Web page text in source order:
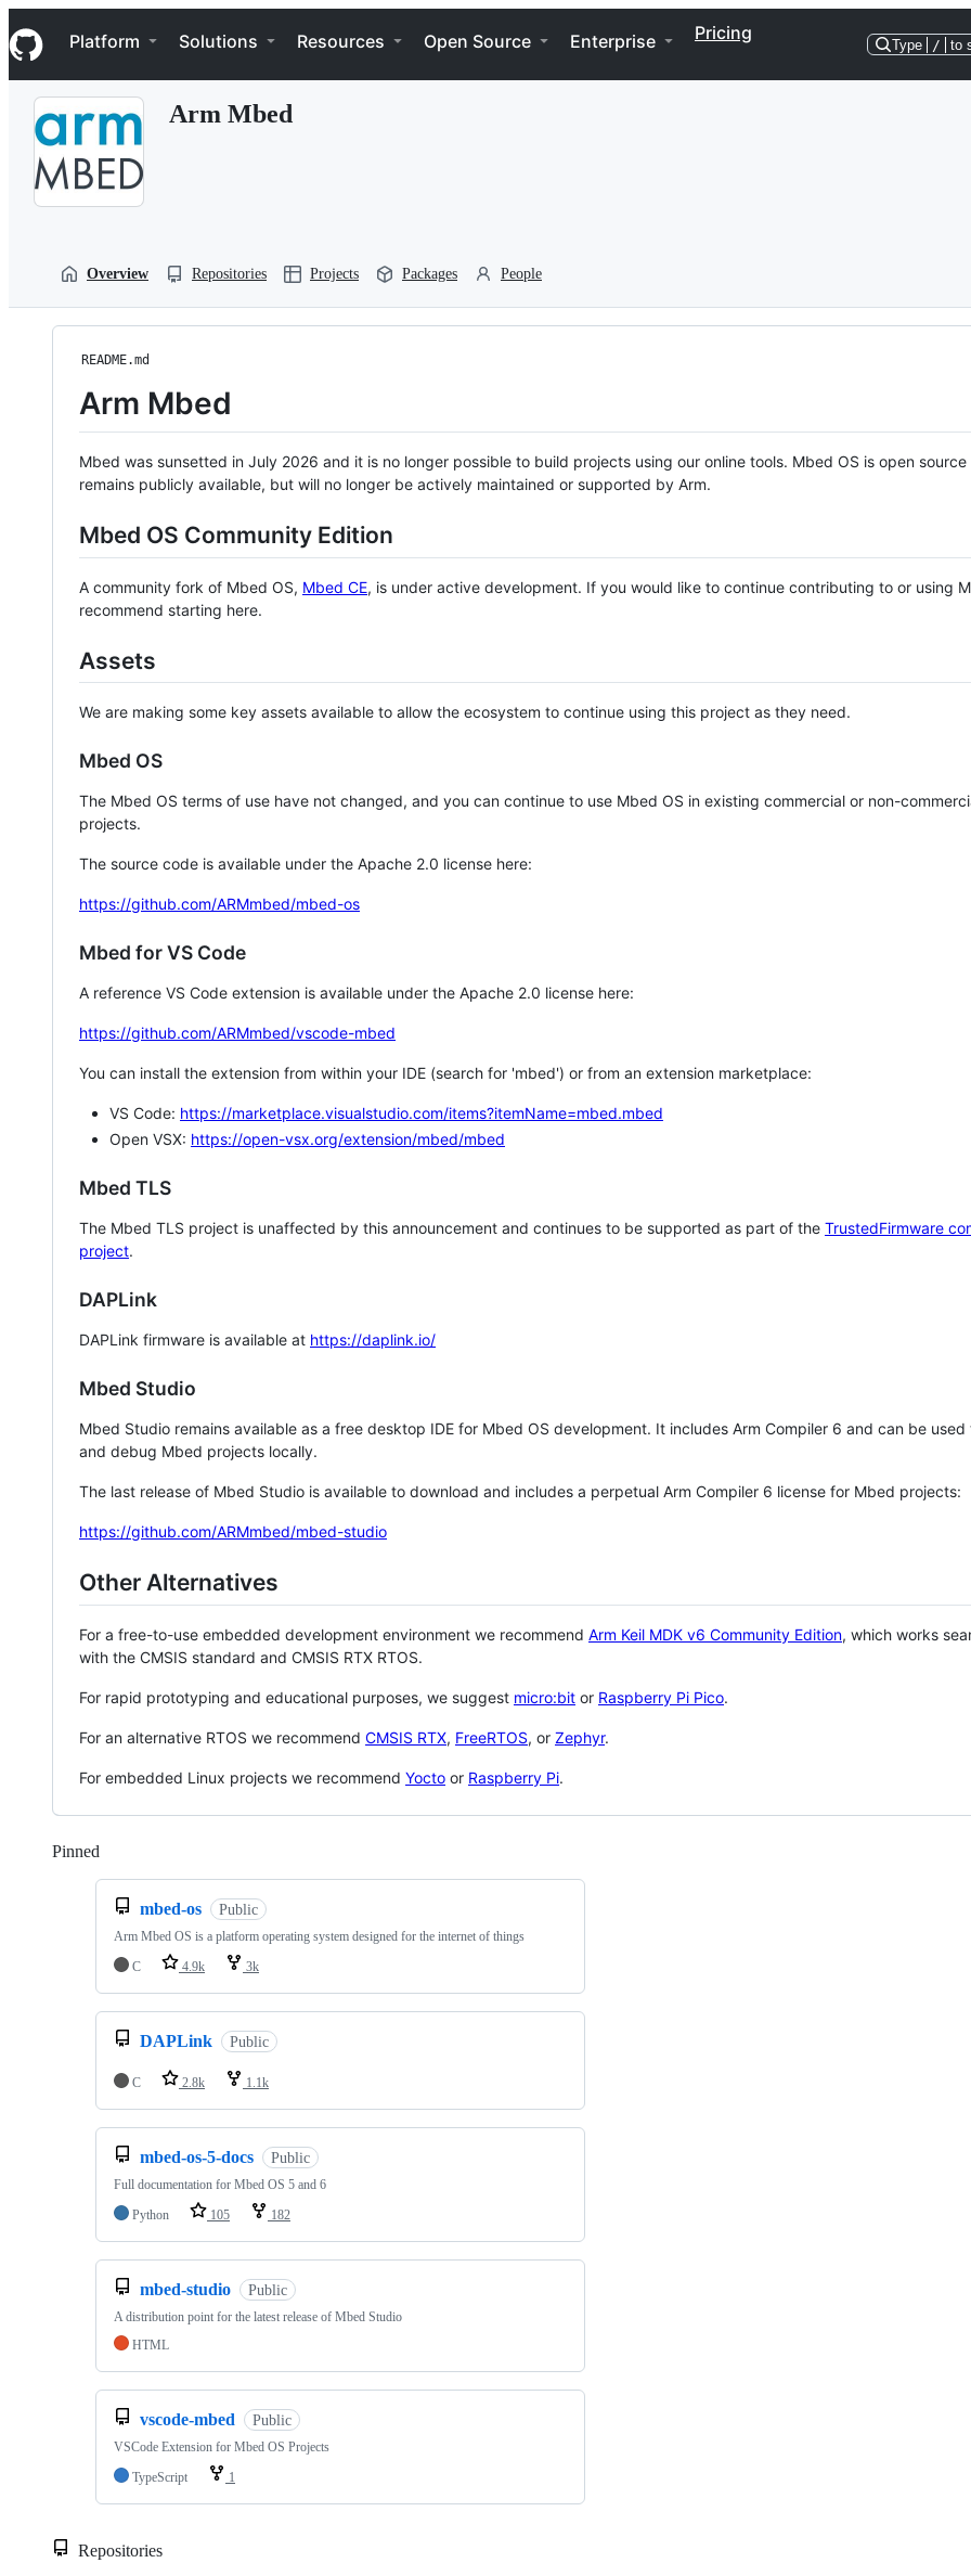
k
i
p
Navigation Menu
Platform Solutions Resources Open Source Enterprise Pricing
Type / to
Arm Mbed
Overview Repositories Projects Packages People
README.md
Arm Mbed
Mbed was sunsetted in July 2026 and it is no longer possible to build projects using our online tools. Mbed OS is open source
remains publicly available, but will no longer be actively maintained or supported by Arm.
Mbed OS Community Edition
A community fork of Mbed OS, Mbed CE, is under active development. If you would like to continue contributing to or using
recommend starting here.
Assets
We are making some key assets available to allow the ecosystem to continue using this project as they need.
Mbed OS
The Mbed OS terms of use have not changed, and you can continue to use Mbed OS in existing commercial or non-
projects.
The source code is available under the Apache 2.0 license here:
https://github.com/ARMmbed/mbed-os
Mbed for VS Code
A reference VS Code extension is available under the Apache 2.0 license here:
https://github.com/ARMmbed/vscode-mbed
You can install the extension from within your IDE (search for 'mbed') or from an extension marketplace:
VS Code: https://marketplace.visualstudio.com/items?itemName=mbed.mbed
Open VSX: https://open-vsx.org/extension/mbed/mbed
Mbed TLS
The Mbed TLS project is unaffected by this announcement and continues to be supported as part of the TrustedFirmware
project.
DAPLink
DAPLink firmware is available at https://daplink.io/
Mbed Studio
Mbed Studio remains available as a free desktop IDE for Mbed OS development. It includes Arm Compiler 6 and can be
and debug Mbed projects locally.
The last release of Mbed Studio is available to download and includes a perpetual Arm Compiler 6 license for Mbed projects:
https://github.com/ARMmbed/mbed-studio
Other Alternatives
For a free-to-use embedded development environment we recommend Arm Keil MDK v6 Community Edition, which works
with the CMSIS standard and CMSIS RTX RTOS.
For rapid prototyping and educational purposes, we suggest micro:bit or Raspberry Pi Pico.
For an alternative RTOS we recommend CMSIS RTX, FreeRTOS, or Zephyr.
For embedded Linux projects we recommend Yocto or Raspberry Pi.
Pinned
mbed-os Public
Arm Mbed OS is a platform operating system designed for the internet of things
C
4.9k 3k
DAPLink Public
C 2.8k 1.1k
mbed-os-5-docs Public
Full documentation for Mbed OS 5 and 6
Python
105 182
mbed-studio Public
A distribution point for the latest release of Mbed Studio
HTML
vscode-mbed Public
VSCode Extension for Mbed OS Projects
TypeScript
1
Repositories